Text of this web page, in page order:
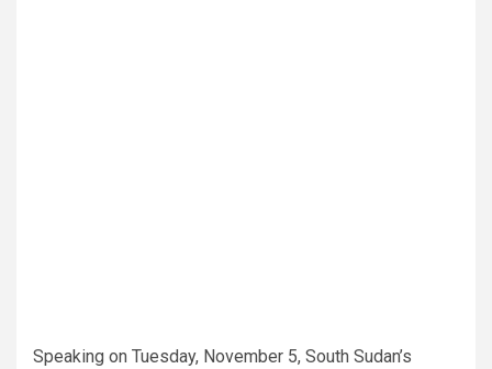
Speaking on Tuesday, November 5, South Sudan’s